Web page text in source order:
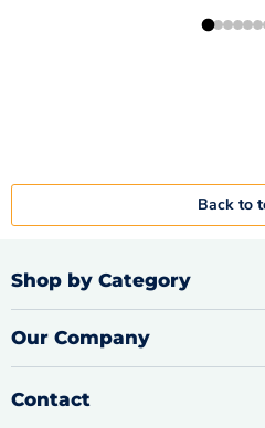
Back to
Shop by Category
Our Company
Contact